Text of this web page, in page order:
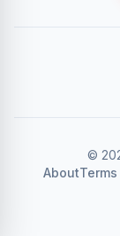
©
About